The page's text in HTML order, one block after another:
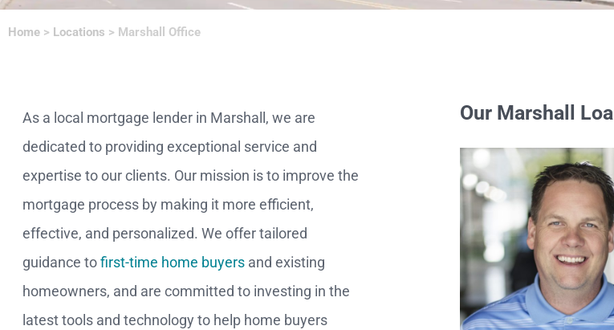
Home > Locations > Marshall Office
As a local mortgage lender in Marshall, we are
dedicated to providing exceptional service and
expertise to our clients. Our mission is to improve the
mortgage process by making it more efficient,
effective, and personalized. We offer tailored
guidance tofirst-time home buyers and existing
homeowners, and are committed to investing in the
latest tools and technology to help home buyers
Our Marshall